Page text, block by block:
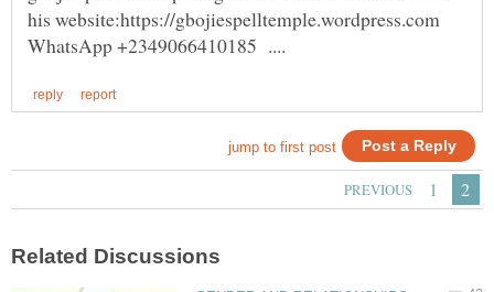
his website:https://gbojiespelltemple.wordpress.com